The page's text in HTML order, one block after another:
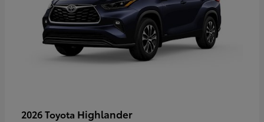
2026 Toyota Highlander